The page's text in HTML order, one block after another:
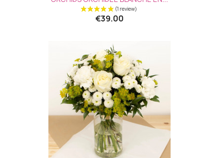
€39.00